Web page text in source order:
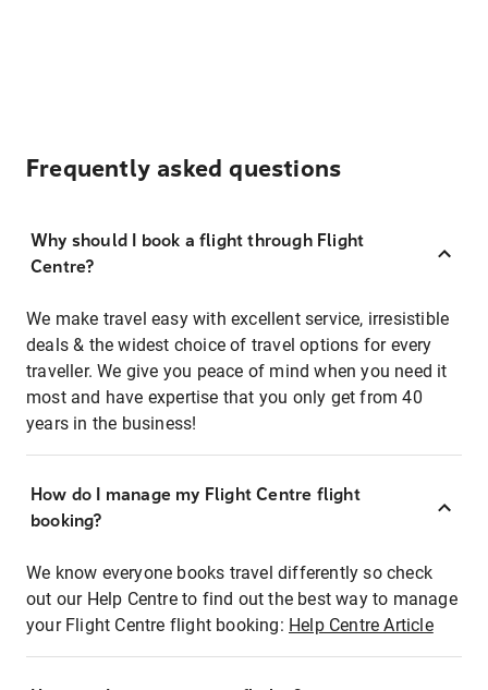
Frequently asked questions
Why should I book a flight through Flight
Centre?
We make travel easy with excellent service, irresistible
deals & the widest choice of travel options for every
traveller. We give you peace of mind when you need it
most and have expertise that you only get from 40
years in the business!
How do I manage my Flight Centre flight
booking?
We know everyone books travel differently so check
out our Help Centre to find out the best way to manage
your Flight Centre flight booking: Help Centre Article